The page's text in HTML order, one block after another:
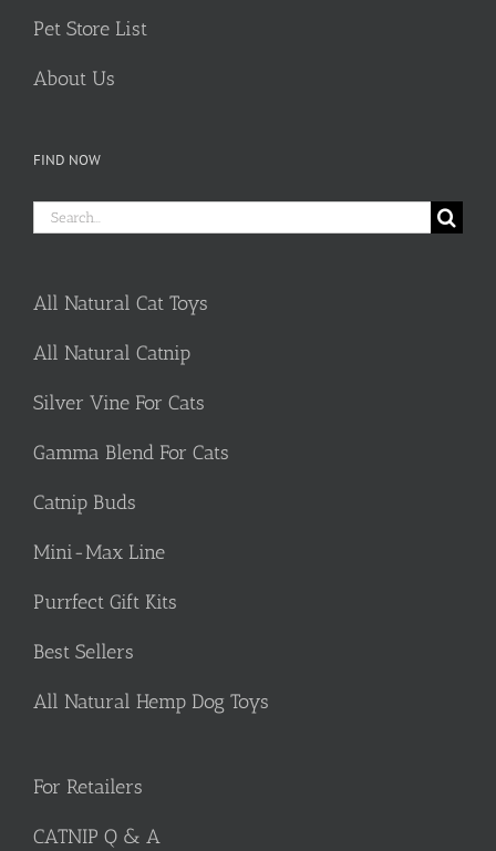
Pet Store List
About Us
FIND NOW
Search
All Natural Cat Toys
All Natural Catnip
Silver Vine For Cats
Gamma Blend For Cats
Catnip Buds
Mini-Max Line
Purrfect Gift Kits
Best Sellers
All Natural Hemp Dog Toys
For Retailers
CATNIP Q & A